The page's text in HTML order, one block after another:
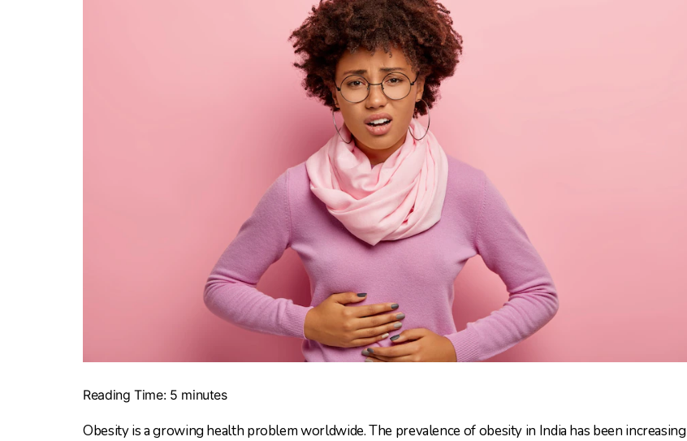
Reading Time: 5 minutes
Obesity is a growing health problem worldwide. The prevalence of obesity in India has been increasing